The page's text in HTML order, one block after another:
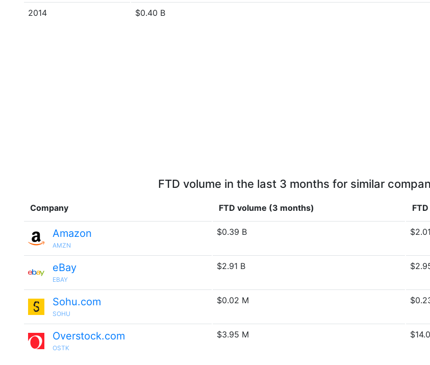
2014 $0.40 B
FTD volume in the last 3 months for similar
Company FTD volume (3 months)
Amazon
AMZN
$0.39 B
eBay
EBAY
$2.91 B
Sohu.com
SOHU
$0.02 M
Overstock.com
OSTK
$3.95 M